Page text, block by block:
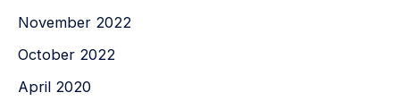
November 2022
October 2022
April 2020